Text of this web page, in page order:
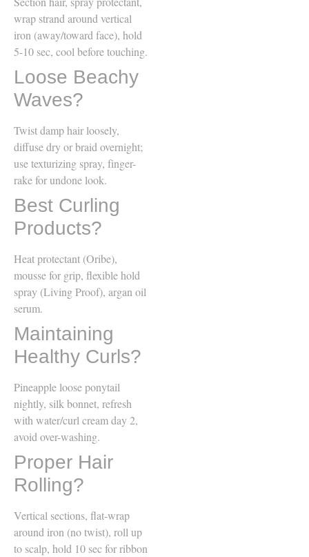
wrap strand around vertical
iron (away/toward face), hold
5-10 sec, cool before touching.
Loose Beachy
Waves?
Twist damp hair loosely,
diffuse dry or braid overnight;
use texturizing spray, finger-
rake for undone look.
Best Curling
Products?
Heat protectant (Oribe),
mousse for grip, flexible hold
spray (Living Proof), argan oil
serum.
Maintaining
Healthy Curls?
Pineapple loose ponytail
nightly, silk bonnet, refresh
with water/curl cream day 2,
avoid over-washing.
Proper Hair
Rolling?
Vertical sections, flat-wrap
around iron (no twist), roll up
to scalp, hold 10 sec for ribbon